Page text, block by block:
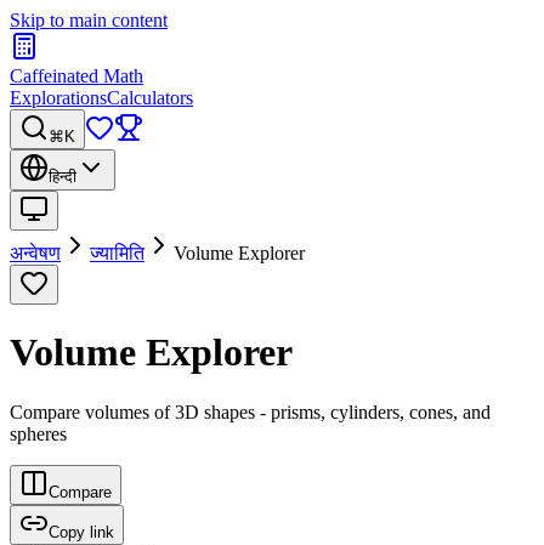
Skip to main content
Caffeinated Math
ExplorationsCalculators
⌘K
हिन्दी
अन्वेषण ज्यामिति Volume Explorer
Volume Explorer
Compare volumes of 3D shapes - prisms, cylinders, cones, and
spheres
Compare
Copy link